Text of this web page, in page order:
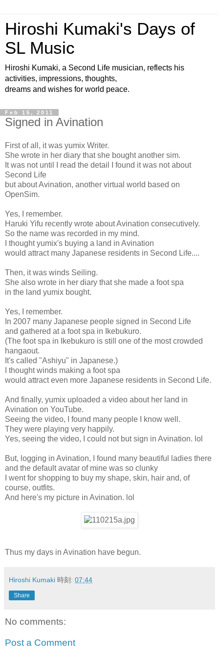
Hiroshi Kumaki's Days of
SL Music
Hiroshi Kumaki, a Second Life musician, reflects his
activities, impressions, thoughts,
dreams and wishes for world peace.
Feb 15, 2011
Signed in Avination
First of all, it was yumix Writer.
She wrote in her diary that she bought another sim.
It was not until I read the detail I found it was not about
Second Life
but about Avination, another virtual world based on
OpenSim.
Yes, I remember.
Haruki Yifu recently wrote about Avination consecutively.
So the name was recorded in my mind.
I thought yumix's buying a land in Avination
would attract many Japanese residents in Second Life....
Then, it was winds Seiling.
She also wrote in her diary that she made a foot spa
in the land yumix bought.
Yes, I remember.
In 2007 many Japanese people signed in Second Life
and gathered at a foot spa in Ikebukuro.
(The foot spa in Ikebukuro is still one of the most crowded
hangaout.
It's called "Ashiyu" in Japanese.)
I thought winds making a foot spa
would attract even more Japanese residents in Second Life.
And finally, yumix uploaded a video about her land in
Avination on YouTube.
Seeing the video, I found many people I know well.
They were playing very happily.
Yes, seeing the video, I could not but sign in Avination. lol
But, logging in Avination, I found many beautiful ladies there
and the default avatar of mine was so clunky
I went for shopping to buy my shape, skin, hair and, of
course, outfits.
And here's my picture in Avination. lol
Thus my days in Avination have begun.
Hiroshi Kumaki 時刻: 07:44
Share
No comments:
Post a Comment